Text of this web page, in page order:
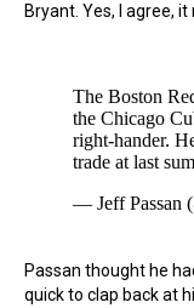
Bryant. Yes, I agree,
The Boston
the Chicago
right-hander.
trade at last
— Jeff Passan
Passan thought he
quick to clap back at